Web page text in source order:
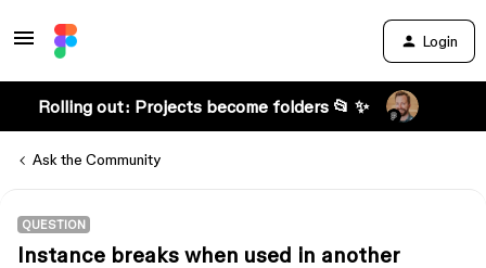
Login
Rolling out: Projects become folders 📂 ✨
Ask the Community
QUESTION
Instance breaks when used in another